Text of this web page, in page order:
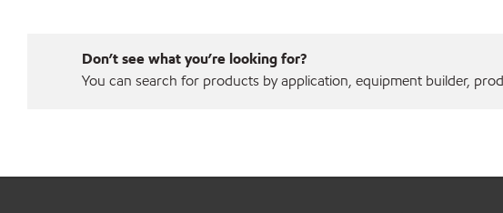
Don’t see what you’re looking for?
You can search for products by application, equipment builder,